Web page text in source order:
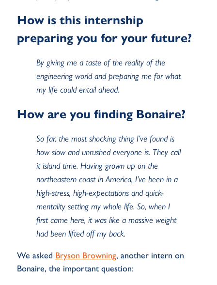
How is this internship
preparing you for your future?
By giving me a taste of the reality of the
engineering world and preparing me for what
my life could entail ahead.
How are you finding Bonaire?
So far, the most shocking thing I’ve found is
how slow and unrushed everyone is. They call
it island time. Having grown up on the
northeastern coast in America, I’ve been in a
high-stress, high-expectations and quick-
mentality setting my whole life. So, when I
first came here, it was like a massive weight
had been lifted off my back.
We asked Bryson Browning, another intern on
Bonaire, the important question: